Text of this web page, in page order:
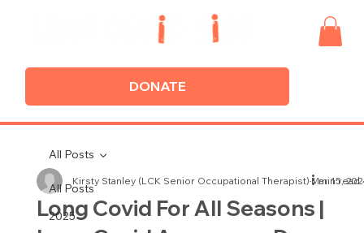
DONATE
All Posts
2025
All Posts
Long Covid For All Seasons |
Kirsty Stanley (LCK Senior Occupational Therapist)Mar 15,
1 min read